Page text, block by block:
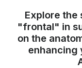
Explore
"frontal" in
on the
enhancing